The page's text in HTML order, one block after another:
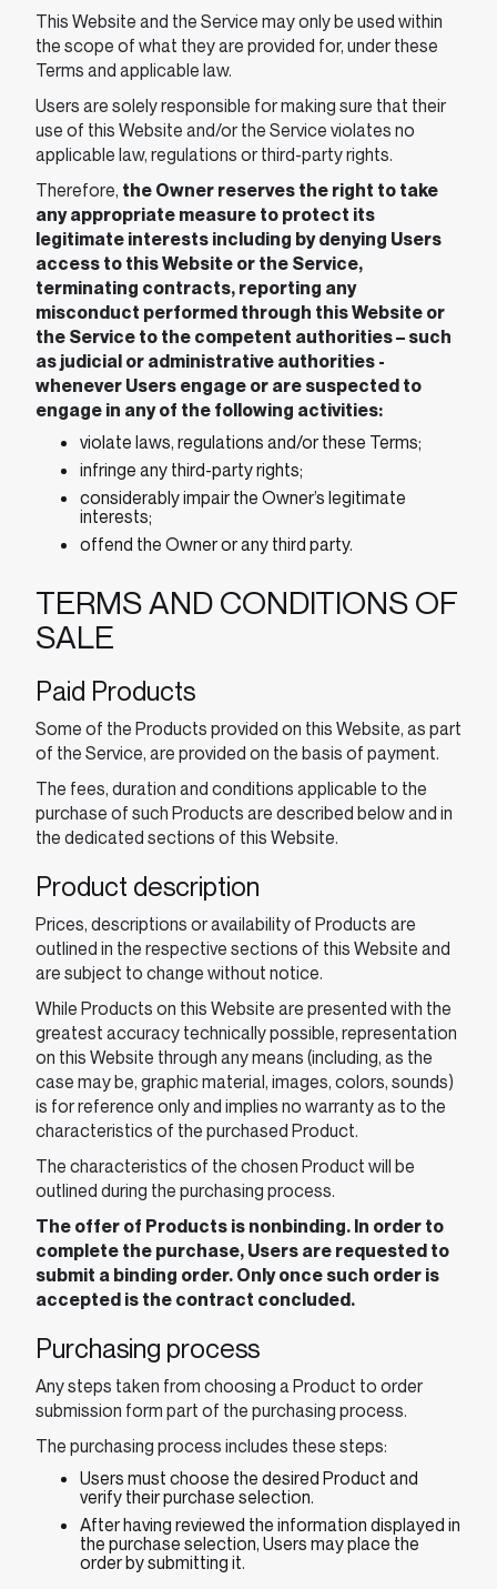
This Website and the Service may only be used within
the scope of what they are provided for, under these
Terms and applicable law.
Users are solely responsible for making sure that their
use of this Website and/or the Service violates no
applicable law, regulations or third-party rights.
Therefore, the Owner reserves the right to take
any appropriate measure to protect its
legitimate interests including by denying Users
access to this Website or the Service,
terminating contracts, reporting any
misconduct performed through this Website or
the Service to the competent authorities – such
as judicial or administrative authorities -
whenever Users engage or are suspected to
engage in any of the following activities:
violate laws, regulations and/or these Terms;
infringe any third-party rights;
considerably impair the Owner’s legitimate
interests;
offend the Owner or any third party.
TERMS AND CONDITIONS OF
SALE
Paid Products
Some of the Products provided on this Website, as part
of the Service, are provided on the basis of payment.
The fees, duration and conditions applicable to the
purchase of such Products are described below and in
the dedicated sections of this Website.
Product description
Prices, descriptions or availability of Products are
outlined in the respective sections of this Website and
are subject to change without notice.
While Products on this Website are presented with the
greatest accuracy technically possible, representation
on this Website through any means (including, as the
case may be, graphic material, images, colors, sounds)
is for reference only and implies no warranty as to the
characteristics of the purchased Product.
The characteristics of the chosen Product will be
outlined during the purchasing process.
The offer of Products is nonbinding. In order to
complete the purchase, Users are requested to
submit a binding order. Only once such order is
accepted is the contract concluded.
Purchasing process
Any steps taken from choosing a Product to order
submission form part of the purchasing process.
The purchasing process includes these steps:
Users must choose the desired Product and
verify their purchase selection.
After having reviewed the information displayed in
the purchase selection, Users may place the
order by submitting it.